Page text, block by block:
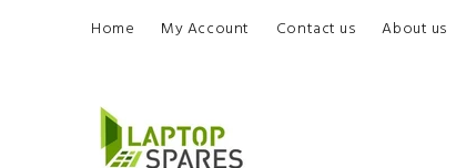
Home My Account Contact us About us